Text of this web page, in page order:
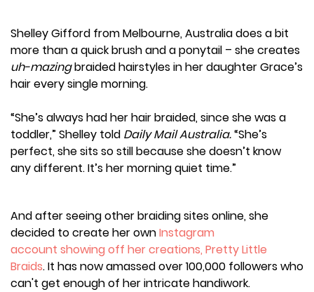
Shelley Gifford from Melbourne, Australia does a bit
more than a quick brush and a ponytail – she creates
uh-mazingbraided hairstyles in her daughter Grace’s
hair every single morning.
“She’s always had her hair braided, since she was a
toddler,” Shelley told Daily Mail Australia.“She’s
perfect, she sits so still because she doesn’t know
any different. It’s her morning quiet time.”
And after seeing other braiding sites online, she
decided to create her ownInstagram
account showing off her creations, Pretty Little
Braids. It has now amassed over 100,000 followers who
can't get enough of her intricate handiwork.